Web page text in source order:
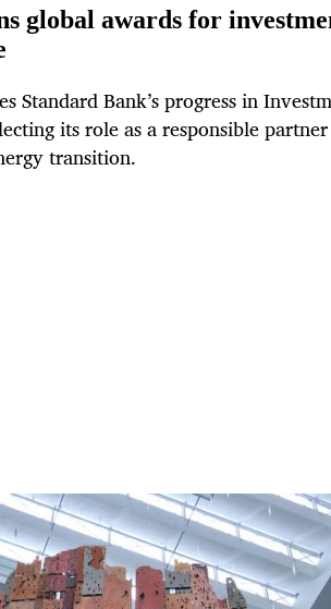
global awards for
Standard Bank’s progress in
its role as a responsible
transition.